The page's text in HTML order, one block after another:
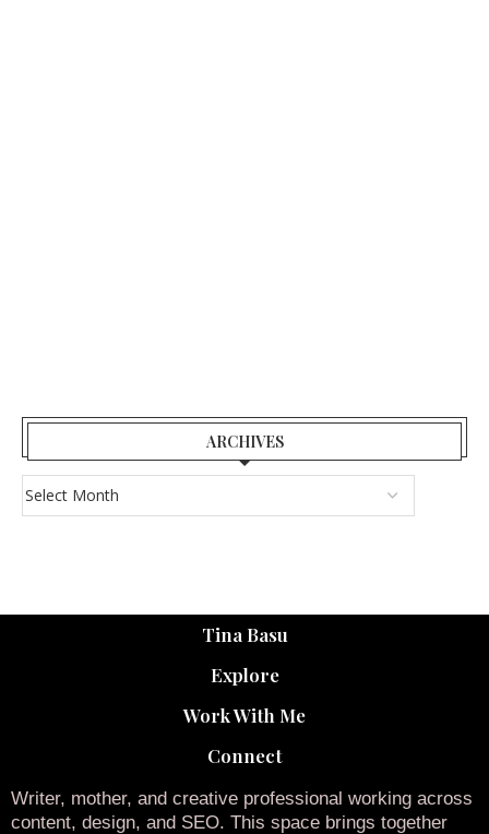
ARCHIVES
Tina Basu
Explore
Work With Me
Connect
Writer, mother, and creative professional working across
content, design, and SEO. This space brings together